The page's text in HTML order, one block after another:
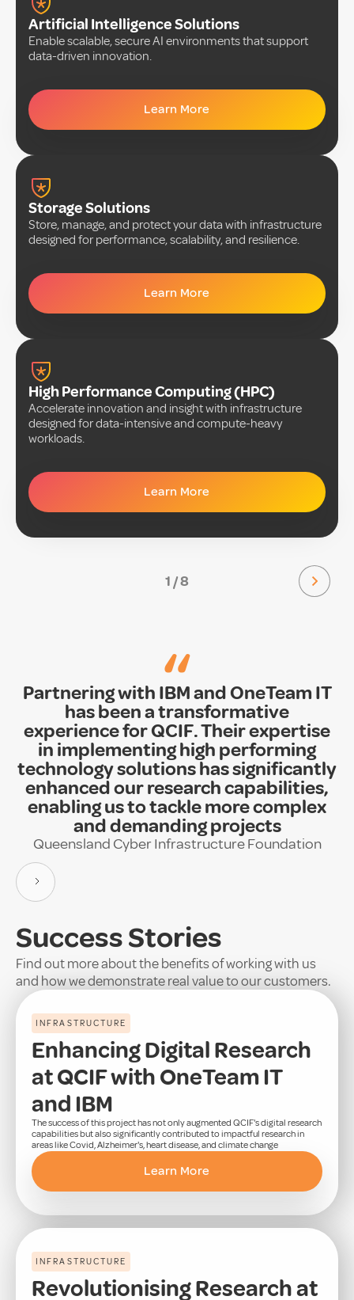
Artificial Intelligence Solutions
Enable scalable, secure AI environments that support
data-driven innovation.
Learn More
Storage Solutions
Store, manage, and protect your data with infrastructure
designed for performance, scalability, and resilience.
Learn More
High Performance Computing (HPC)
Accelerate innovation and insight with infrastructure
designed for data-intensive and compute-heavy
workloads.
Learn More
1 / 8
“
Partnering with IBM and OneTeam IT
has been a transformative
experience for QCIF. Their expertise
in implementing high performing
technology solutions has significantly
enhanced our research capabilities,
enabling us to tackle more complex
and demanding projects
Queensland Cyber Infrastructure Foundation
Success Stories
Find out more about the benefits of working with us
and how we demonstrate real value to our customers.
INFRASTRUCTURE
Enhancing Digital Research
at QCIF with OneTeam IT
and IBM
The success of this project has not only augmented QCIF's digital research
capabilities but also significantly contributed to impactful research in
areas like Covid, Alzheimer's, heart disease, and climate change
Learn More
INFRASTRUCTURE
Revolutionising Research at